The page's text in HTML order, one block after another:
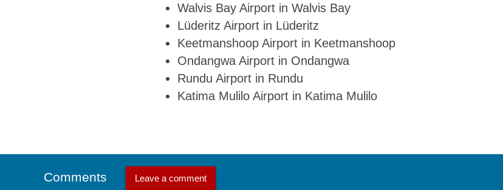
Walvis Bay Airport in Walvis Bay
Lüderitz Airport in Lüderitz
Keetmanshoop Airport in Keetmanshoop
Ondangwa Airport in Ondangwa
Rundu Airport in Rundu
Katima Mulilo Airport in Katima Mulilo
Comments Leave a comment